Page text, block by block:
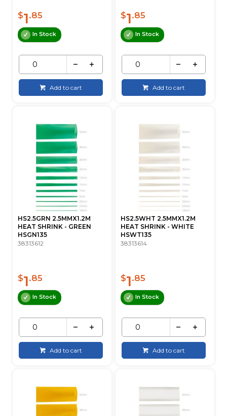
$1.85
In Stock
Add to cart
$1.85
In Stock
Add to cart
HS2.5GRN 2.5MMX1.2M
HEAT SHRINK - GREEN
HSGN135
38313612
$1.85
In Stock
Add to cart
HS2.5WHT 2.5MMX1.2M
HEAT SHRINK - WHITE
HSWT135
38313614
$1.85
In Stock
Add to cart